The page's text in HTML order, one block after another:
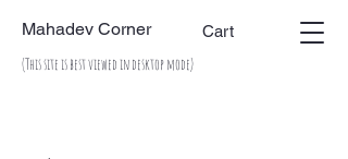
Mahadev Corner Cart
(This site is best viewed in desktop mode)